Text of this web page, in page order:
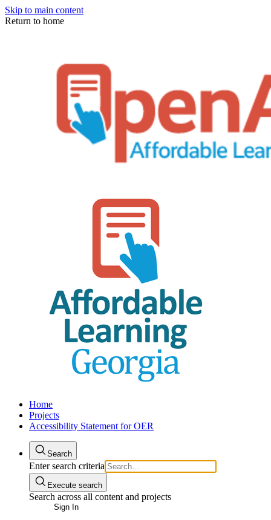
Skip to main content
Return to home
Home
Projects
Accessibility Statement for OER
Search
Enter search criteria
Execute search
Search across all content and projects
Sign In